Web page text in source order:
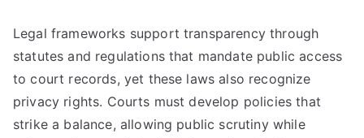
Legal frameworks support transparency through
statutes and regulations that mandate public access
to court records, yet these laws also recognize
privacy rights. Courts must develop policies that
strike a balance, allowing public scrutiny while